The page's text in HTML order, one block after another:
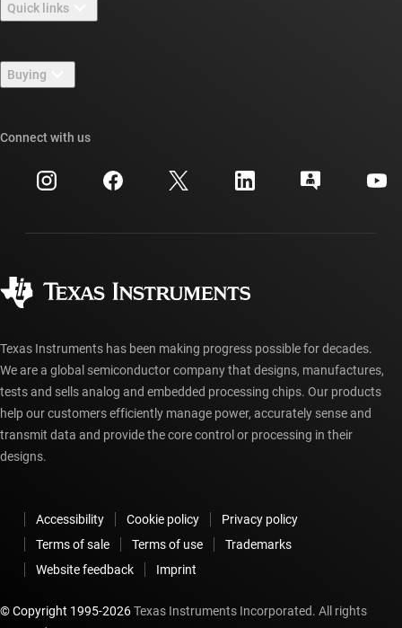
Careers
Newsroom
Events
Investor relations
Quick links
TI E2E™ design support forums
Cross-reference search
Customer support center
myTI account FAQs
Buying
Ordering FAQs
Connect with us
Texas Instruments has been making progress possible for decades.
We are a global semiconductor company that designs, manufactures,
tests and sells analog and embedded processing chips. Our products
help our customers efficiently manage power, accurately sense and
transmit data and provide the core control or processing in their
designs.
Accessibility Cookie policy
Privacy policy
Terms of sale
Terms of use
Trademarks
Website feedback
Imprint
© Copyright 1995-2026Texas Instruments Incorporated. All rights